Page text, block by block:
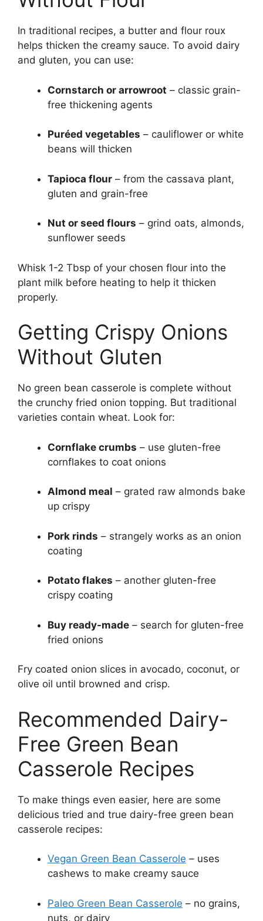
In traditional recipes, a butter and flour roux
helps thicken the creamy sauce. To avoid dairy
and gluten, you can use:
Cornstarch or arrowroot – classic grain-
free thickening agents
Puréed vegetables – cauliflower or white
beans will thicken
Tapioca flour – from the cassava plant,
gluten and grain-free
Nut or seed flours – grind oats, almonds,
sunflower seeds
Whisk 1-2 Tbsp of your chosen flour into the
plant milk before heating to help it thicken
properly.
Getting Crispy Onions
Without Gluten
No green bean casserole is complete without
the crunchy fried onion topping. But traditional
varieties contain wheat. Look for:
Cornflake crumbs – use gluten-free
cornflakes to coat onions
Almond meal – grated raw almonds bake
up crispy
Pork rinds – strangely works as an onion
coating
Potato flakes – another gluten-free
crispy coating
Buy ready-made – search for gluten-free
fried onions
Fry coated onion slices in avocado, coconut, or
olive oil until browned and crisp.
Recommended Dairy-
Free Green Bean
Casserole Recipes
To make things even easier, here are some
delicious tried and true dairy-free green bean
casserole recipes:
Vegan Green Bean Casserole – uses
cashews to make creamy sauce
Paleo Green Bean Casserole – no grains,
nuts, or dairy